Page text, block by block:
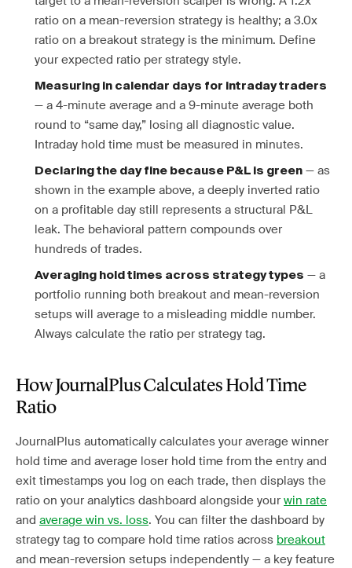
ratio on a mean-reversion strategy is healthy; a 3.0x
ratio on a breakout strategy is the minimum. Define
your expected ratio per strategy style.
Measuring in calendar days for intraday traders
— a 4-minute average and a 9-minute average both
round to “same day,” losing all diagnostic value.
Intraday hold time must be measured in minutes.
Declaring the day fine because P&L is green — as
shown in the example above, a deeply inverted ratio
on a profitable day still represents a structural P&L
leak. The behavioral pattern compounds over
hundreds of trades.
Averaging hold times across strategy types — a
portfolio running both breakout and mean-reversion
setups will average to a misleading middle number.
Always calculate the ratio per strategy tag.
How JournalPlus Calculates Hold Time
Ratio
JournalPlus automatically calculates your average winner
hold time and average loser hold time from the entry and
exit timestamps you log on each trade, then displays the
ratio on your analytics dashboard alongside your win rate
and average win vs. loss. You can filter the dashboard by
strategy tag to compare hold time ratios across breakout
and mean-reversion setups independently — a key feature